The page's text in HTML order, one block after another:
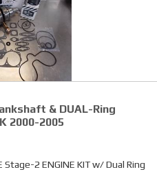
& DUAL-Ring
2000-2005
Stage-2 ENGINE KIT w/ Dual Ring